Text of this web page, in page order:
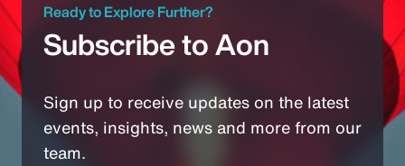
Ready to Explore Further?
Subscribe to Aon
Sign up to receive updates on the latest
events, insights, news and more from our
team.